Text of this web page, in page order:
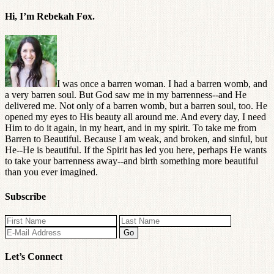
Hi, I’m Rebekah Fox.
I was once a barren woman. I had a barren womb, and
a very barren soul. But God saw me in my barrenness--and He
delivered me. Not only of a barren womb, but a barren soul, too. He
opened my eyes to His beauty all around me. And every day, I need
Him to do it again, in my heart, and in my spirit. To take me from
Barren to Beautiful. Because I am weak, and broken, and sinful, but
He--He is beautiful. If the Spirit has led you here, perhaps He wants
to take your barrenness away--and birth something more beautiful
than you ever imagined.
Subscribe
Let’s Connect